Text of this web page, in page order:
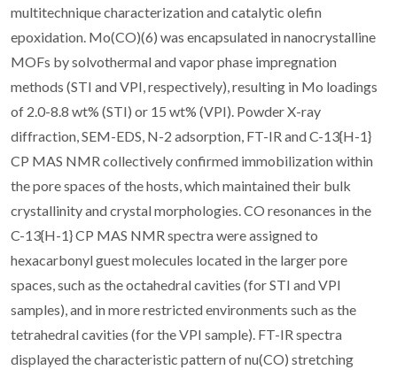
multitechnique characterization and catalytic olefin
epoxidation. Mo(CO)(6) was encapsulated in nanocrystalline
MOFs by solvothermal and vapor phase impregnation
methods (STI and VPI, respectively), resulting in Mo loadings
of 2.0-8.8 wt% (STI) or 15 wt% (VPI). Powder X-ray
diffraction, SEM-EDS, N-2 adsorption, FT-IR and C-13{H-1}
CP MAS NMR collectively confirmed immobilization within
the pore spaces of the hosts, which maintained their bulk
crystallinity and crystal morphologies. CO resonances in the
C-13{H-1} CP MAS NMR spectra were assigned to
hexacarbonyl guest molecules located in the larger pore
spaces, such as the octahedral cavities (for STI and VPI
samples), and in more restricted environments such as the
tetrahedral cavities (for the VPI sample). FT-IR spectra
displayed the characteristic pattern of nu(CO) stretching